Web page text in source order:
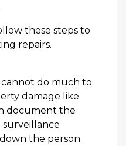
these steps to
repairs.
do much to
damage like
document the
surveillance
the person